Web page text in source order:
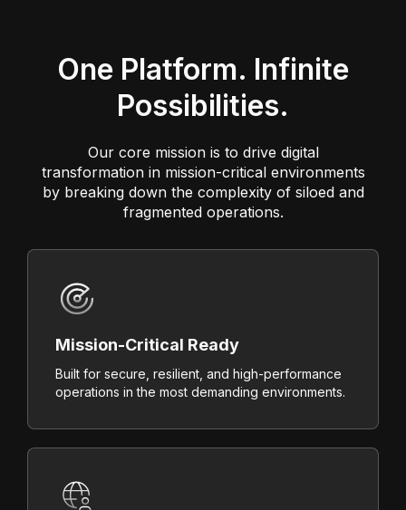
One Platform. Infinite
Possibilities.
Our core mission is to drive digital
transformation in mission-critical environments
by breaking down the complexity of siloed and
fragmented operations.
Mission-Critical Ready
Built for secure, resilient, and high-performance
operations in the most demanding environments.